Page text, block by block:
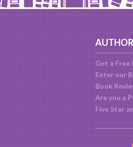
Get a Free
Enter our
Book
Are you a
Five Star